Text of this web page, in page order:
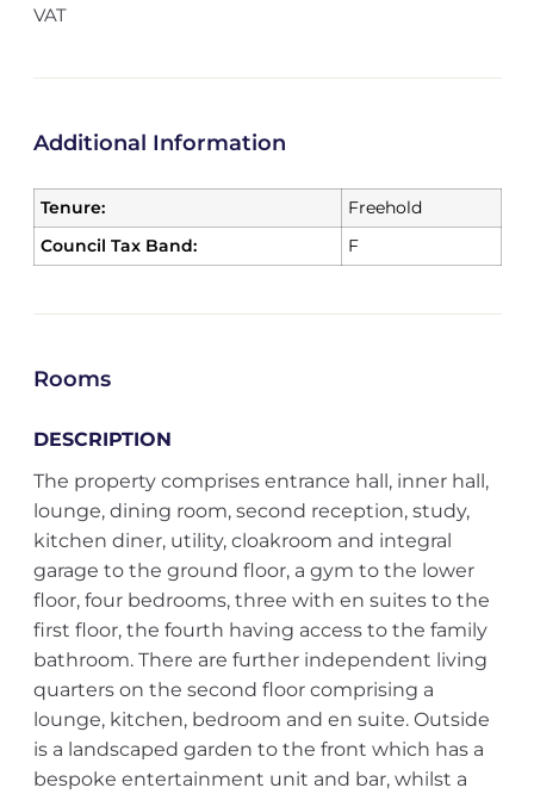
VAT
Additional Information
Tenure:
Freehold
Council Tax Band:
F
Rooms
DESCRIPTION
The property comprises entrance hall, inner hall,
lounge, dining room, second reception, study,
kitchen diner, utility, cloakroom and integral
garage to the ground floor, a gym to the lower
floor, four bedrooms, three with en suites to the
first floor, the fourth having access to the family
bathroom. There are further independent living
quarters on the second floor comprising a
lounge, kitchen, bedroom and en suite. Outside
is a landscaped garden to the front which has a
bespoke entertainment unit and bar, whilst a